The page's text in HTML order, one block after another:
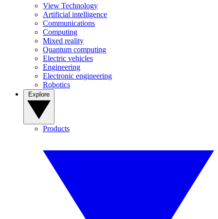
View Technology
Artificial intelligence
Communications
Computing
Mixed reality
Quantum computing
Electric vehicles
Engineering
Electronic engineering
Robotics
Products